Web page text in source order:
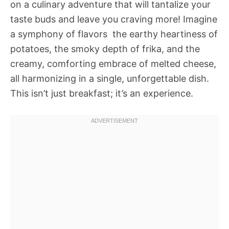
on a culinary adventure that will tantalize your
taste buds and leave you craving more! Imagine
a symphony of flavors  the earthy heartiness of
potatoes, the smoky depth of frika, and the
creamy, comforting embrace of melted cheese,
all harmonizing in a single, unforgettable dish.
This isn’t just breakfast; it’s an experience.